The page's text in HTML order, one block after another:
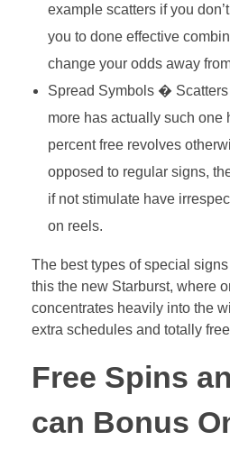
example scatters if you
you to done effective
change your odds away
Spread Symbols �
more has actually such one
percent free revolves
opposed to regular signs,
if not stimulate have
on reels.
The best types of special
this the new Starburst, where
concentrates heavily into the
extra schedules and totally
Free Spins
can Bonus